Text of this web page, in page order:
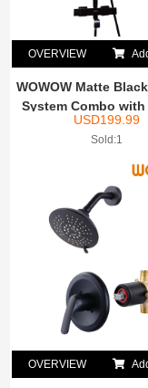
OVERVIEW
WOWOW Matte
System Combo with
USD199.99
Sold:1
OVERVIEW